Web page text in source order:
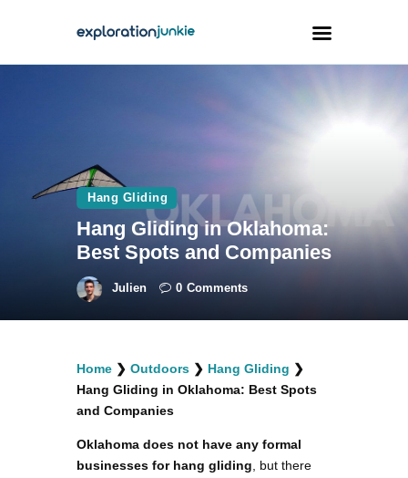
Outdoors
Photography
Travel Blogging
facebook
twitterinstagramm
youtube-
1
pinterest-
circled
Hang Gliding
Hang Gliding in Oklahoma:
Best Spots and Companies
Julien 0 Comments
Home ❯ Outdoors ❯ Hang Gliding ❯
Hang Gliding in Oklahoma: Best Spots
and Companies
Oklahoma does not have any formal
businesses for hang gliding , but there